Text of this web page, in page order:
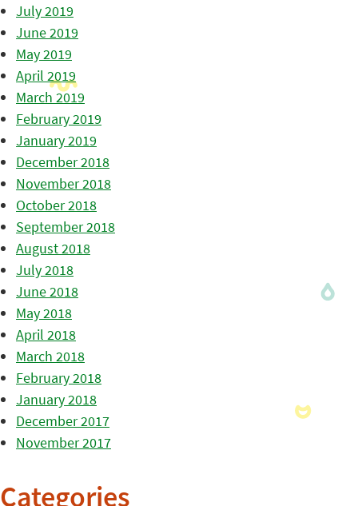
July 2019
June 2019
May 2019
April 2019
March 2019
February 2019
January 2019
December 2018
November 2018
October 2018
September 2018
August 2018
July 2018
June 2018
May 2018
April 2018
March 2018
February 2018
January 2018
December 2017
November 2017